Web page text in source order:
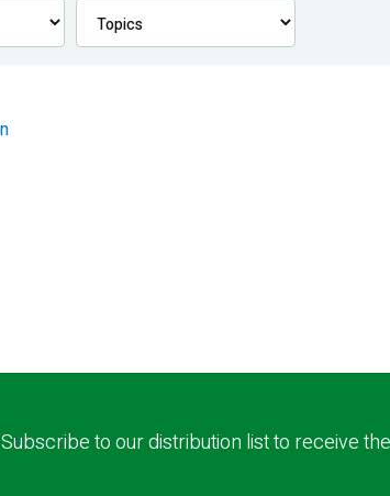
Subscribe to our distribution list to receive